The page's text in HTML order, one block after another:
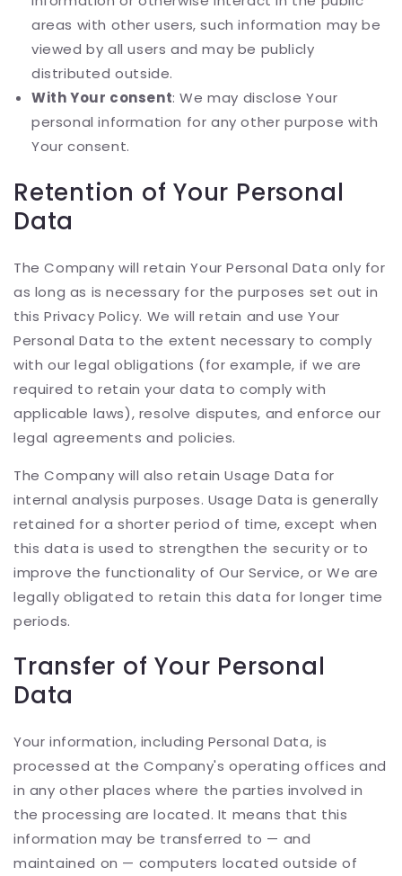
areas with other users, such information may be
viewed by all users and may be publicly
distributed outside.
With Your consent: We may disclose Your
personal information for any other purpose with
Your consent.
Retention of Your Personal
Data
The Company will retain Your Personal Data only for
as long as is necessary for the purposes set out in
this Privacy Policy. We will retain and use Your
Personal Data to the extent necessary to comply
with our legal obligations (for example, if we are
required to retain your data to comply with
applicable laws), resolve disputes, and enforce our
legal agreements and policies.
The Company will also retain Usage Data for
internal analysis purposes. Usage Data is generally
retained for a shorter period of time, except when
this data is used to strengthen the security or to
improve the functionality of Our Service, or We are
legally obligated to retain this data for longer time
periods.
Transfer of Your Personal
Data
Your information, including Personal Data, is
processed at the Company's operating offices and
in any other places where the parties involved in
the processing are located. It means that this
information may be transferred to — and
maintained on — computers located outside of